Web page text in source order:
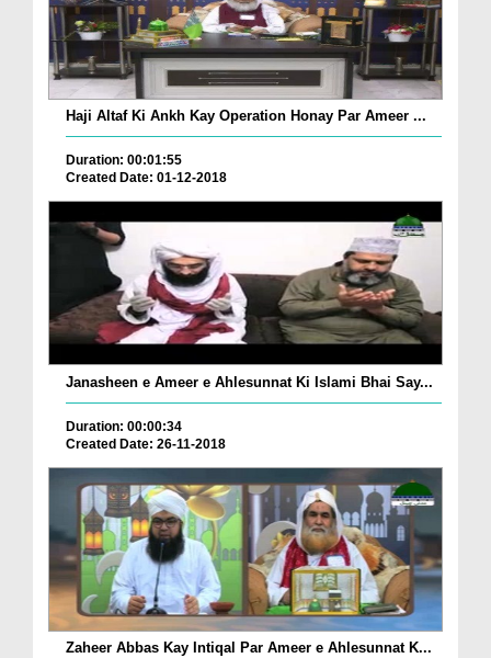
Haji Altaf Ki Ankh Kay Operation Honay Par Ameer ...
Duration: 00:01:55
Created Date: 01-12-2018
Janasheen e Ameer e Ahlesunnat Ki Islami Bhai Say...
Duration: 00:00:34
Created Date: 26-11-2018
Zaheer Abbas Kay Intiqal Par Ameer e Ahlesunnat K...